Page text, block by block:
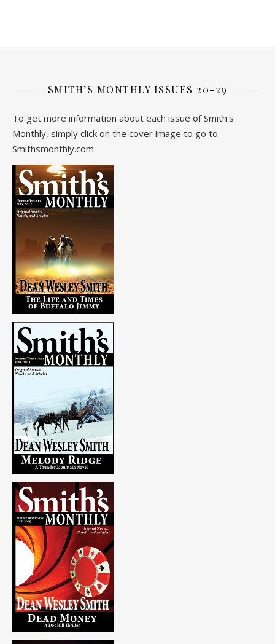
SMITH’S MONTHLY ISSUES 20-29
To get more information about each issue of Smith's
Monthly, simply click on the cover image to go to
Smithsmonthly.com